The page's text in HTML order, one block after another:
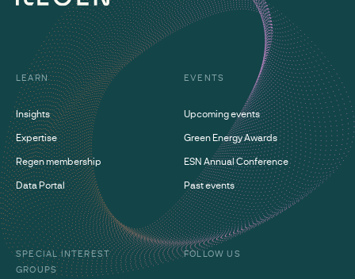
LEARN
Insights
Expertise
Regen membership
Data Portal
EVENTS
Upcoming events
Green Energy Awards
ESN Annual Conference
Past events
SPECIAL INTEREST
GROUPS
FOLLOW US